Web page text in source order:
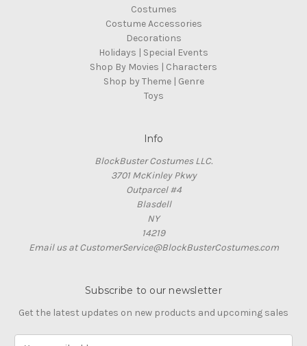
Costumes
Costume Accessories
Decorations
Holidays | Special Events
Shop By Movies | Characters
Shop by Theme | Genre
Toys
Info
BlockBuster Costumes LLC.
3701 McKinley Pkwy
Outparcel #4
Blasdell
NY
14219
Email us at CustomerService@BlockBusterCostumes.com
Subscribe to our newsletter
Get the latest updates on new products and upcoming sales